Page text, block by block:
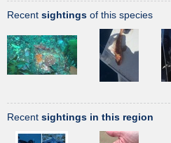
Recent sightings of this species
Recent sightings in this region